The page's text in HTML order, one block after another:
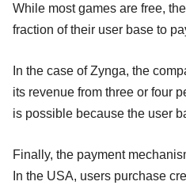
While most games are free,
fraction of their user base to
In the case of Zynga, the
its revenue from three or four
is possible because the user
Finally, the payment
In the USA, users purchase